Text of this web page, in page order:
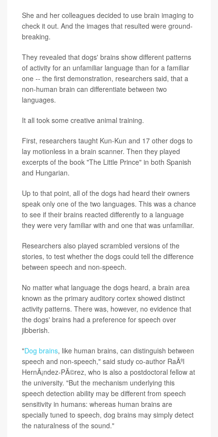
She and her colleagues decided to use brain imaging to
check it out. And the images that resulted were ground-
breaking.
They revealed that dogs' brains show different patterns
of activity for an unfamiliar language than for a familiar
one -- the first demonstration, researchers said, that a
non-human brain can differentiate between two
languages.
It all took some creative animal training.
First, researchers taught Kun-Kun and 17 other dogs to
lay motionless in a brain scanner. Then they played
excerpts of the book "The Little Prince" in both Spanish
and Hungarian.
Up to that point, all of the dogs had heard their owners
speak only one of the two languages. This was a chance
to see if their brains reacted differently to a language
they were very familiar with and one that was unfamiliar.
Researchers also played scrambled versions of the
stories, to test whether the dogs could tell the difference
between speech and non-speech.
No matter what language the dogs heard, a brain area
known as the primary auditory cortex showed distinct
activity patterns. There was, however, no evidence that
the dogs' brains had a preference for speech over
jibberish.
"Dog brains, like human brains, can distinguish between
speech and non-speech," said study co-author RaÃºl
HernÃ¡ndez-PÃ©rez, who is also a postdoctoral fellow at
the university. "But the mechanism underlying this
speech detection ability may be different from speech
sensitivity in humans: whereas human brains are
specially tuned to speech, dog brains may simply detect
the naturalness of the sound."